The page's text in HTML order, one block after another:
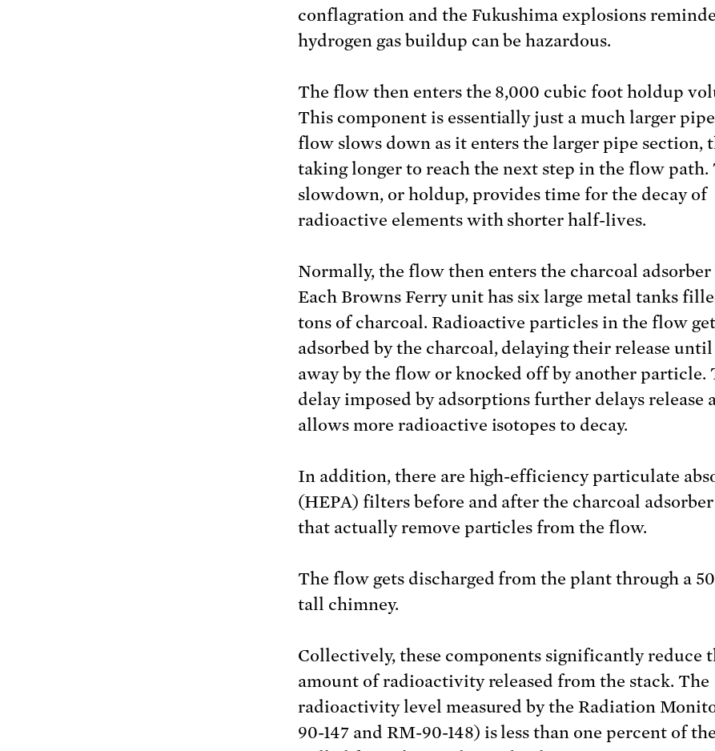
conflagration and the Fukushima explosions
hydrogen gas buildup can be hazardous.
The flow then enters the 8,000 cubic foot holdup
This component is essentially just a much larger
flow slows down as it enters the larger pipe section,
taking longer to reach the next step in the flow path.
slowdown, or holdup, provides time for the decay of
radioactive elements with shorter half-lives.
Normally, the flow then enters the charcoal adsorber
Each Browns Ferry unit has six large metal tanks
tons of charcoal. Radioactive particles in the flow get
adsorbed by the charcoal, delaying their release
away by the flow or knocked off by another particle.
delay imposed by adsorptions further delays release
allows more radioactive isotopes to decay.
In addition, there are high-efficiency particulate
(HEPA) filters before and after the charcoal adsorber
that actually remove particles from the flow.
The flow gets discharged from the plant through a
tall chimney.
Collectively, these components significantly reduce
amount of radioactivity released from the stack. The
radioactivity level measured by the Radiation
90-147 and RM-90-148) is less than one percent of